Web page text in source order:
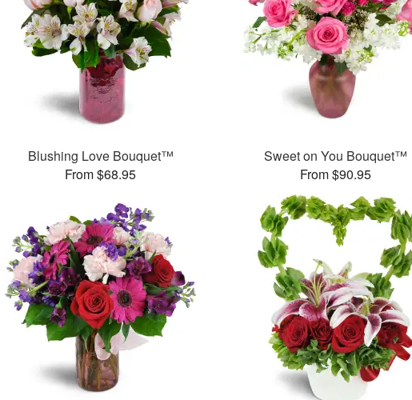
Blushing Love Bouquet™
From $68.95
Sweet on You Bouquet™
From $90.95